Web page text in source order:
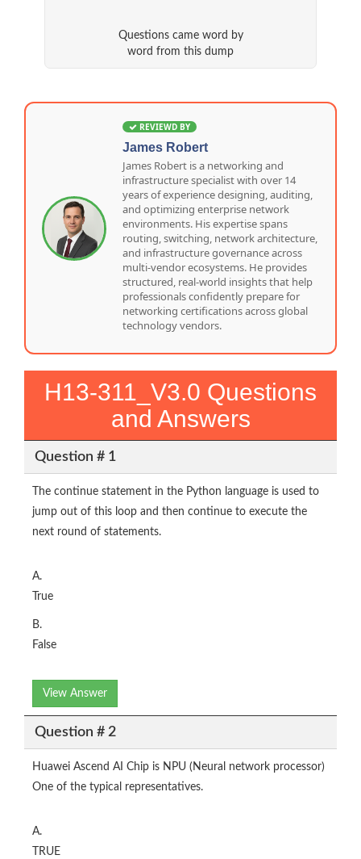
Questions came word by
word from this dump
REVIEWD BY
James Robert
James Robert is a networking and
infrastructure specialist with over 14
years of experience designing, auditing,
and optimizing enterprise network
environments. His expertise spans
routing, switching, network architecture,
and infrastructure governance across
multi-vendor ecosystems. He provides
structured, real-world insights that help
professionals confidently prepare for
networking certifications across global
technology vendors.
H13-311_V3.0 Questions
and Answers
Question # 1
The continue statement in the Python language is used to
jump out of this loop and then continue to execute the
next round of statements.
A.
True
B.
False
View Answer
Question # 2
Huawei Ascend AI Chip is NPU (Neural network processor)
One of the typical representatives.
A.
TRUE